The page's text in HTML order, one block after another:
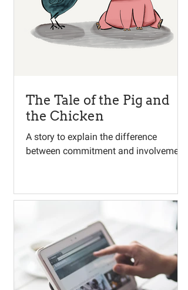
The Tale of the Pig and
the Chicken
A story to explain the difference
between commitment and involvement